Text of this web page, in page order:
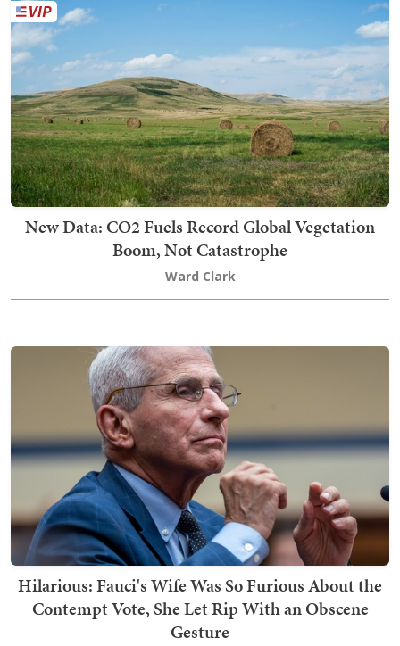
New Data: CO2 Fuels Record Global Vegetation
Boom, Not Catastrophe
Ward Clark
Hilarious: Fauci's Wife Was So Furious About the
Contempt Vote, She Let Rip With an Obscene
Gesture